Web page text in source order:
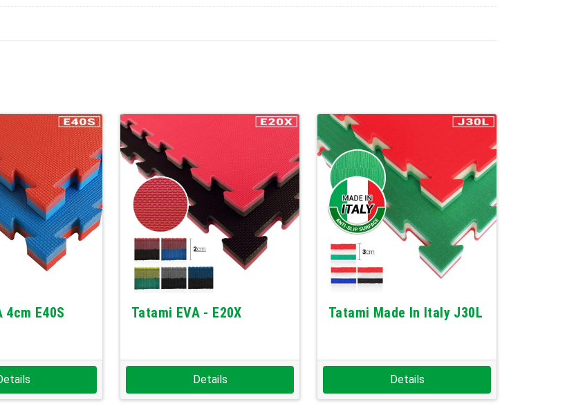
4cm E40S Tatami EVA - E20X
Details
Tatami Made In Italy J30L
Details